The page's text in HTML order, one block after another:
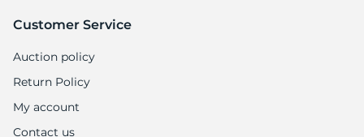
Customer Service
Auction policy
Return Policy
My account
Contact us